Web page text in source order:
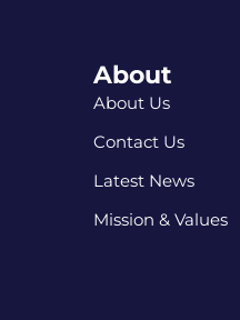
About
About Us
Contact Us
Latest News
Mission & Values